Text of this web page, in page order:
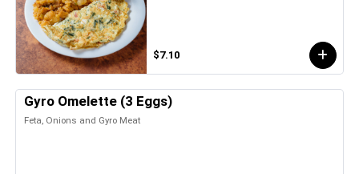
$7.10
Gyro Omelette (3 Eggs)
Feta, Onions and Gyro Meat